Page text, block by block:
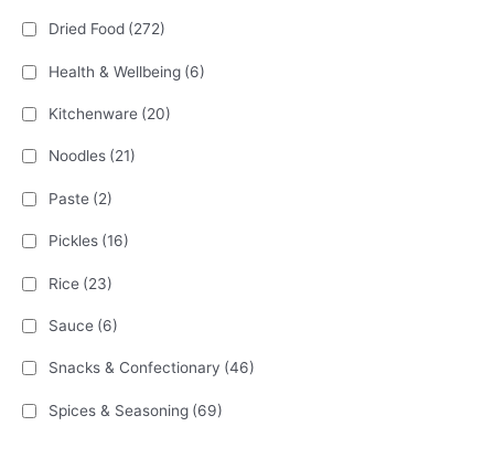
Dried Food (272)
Health & Wellbeing (6)
Kitchenware (20)
Noodles (21)
Paste (2)
Pickles (16)
Rice (23)
Sauce (6)
Snacks & Confectionary (46)
Spices & Seasoning (69)